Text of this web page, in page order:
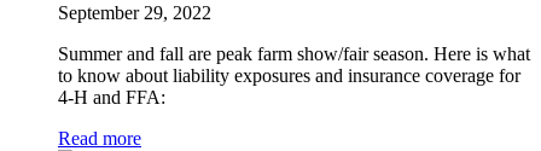
September 29, 2022
Summer and fall are peak farm show/fair season. Here is what
to know about liability exposures and insurance coverage for
4-H and FFA:
Read more